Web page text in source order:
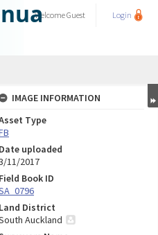
WelcomeGuest Login
IMAGE INFORMATION
Type
Date uploaded
11/2017
Field Book ID
Land District
Auckland